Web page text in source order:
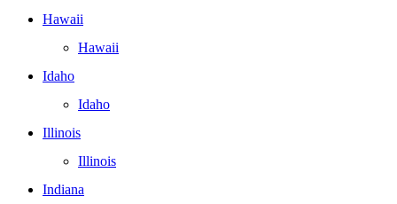
Hawaii
Hawaii
Idaho
Idaho
Illinois
Illinois
Indiana